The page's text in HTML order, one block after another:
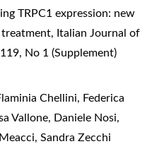
TRPC1 expression: new
treatment, Italian Journal of
No 1 (Supplement)
Chellini, Federica
Vallone, Daniele Nosi,
Sandra Zecchi